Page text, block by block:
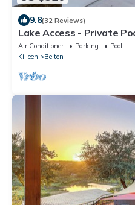
9.8(32 Reviews)
Lake Access - Private
Air Conditioner Parking
Pool
Killeen
Belton